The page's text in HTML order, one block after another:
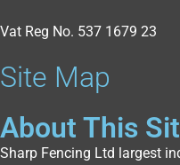
Vat Reg No. 537 1679 23
Site Map
About This
Sharp Fencing Ltd largest